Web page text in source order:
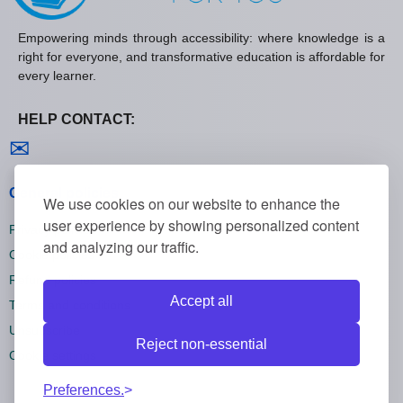
We use cookies on our website to enhance the
user experience by showing personalized content
and analyzing our traffic.
Accept all
Reject non-essential
Preferences.
Empowering minds through accessibility: where knowledge is a
right for everyone, and transformative education is affordable for
every learner.
HELP CONTACT:
✉
General policies
Privacy policies
Cookie policies
Refund policies
Terms and conditions
Unsubscribe
Cookie settings